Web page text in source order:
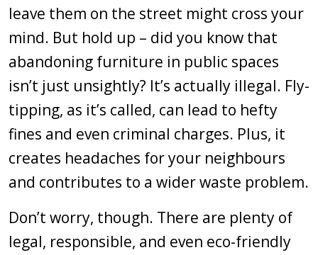
leave them on the street might cross your
mind. But hold up – did you know that
abandoning furniture in public spaces
isn’t just unsightly? It’s actually illegal. Fly-
tipping, as it’s called, can lead to hefty
fines and even criminal charges. Plus, it
creates headaches for your neighbours
and contributes to a wider waste problem.
Don’t worry, though. There are plenty of
legal, responsible, and even eco-friendly